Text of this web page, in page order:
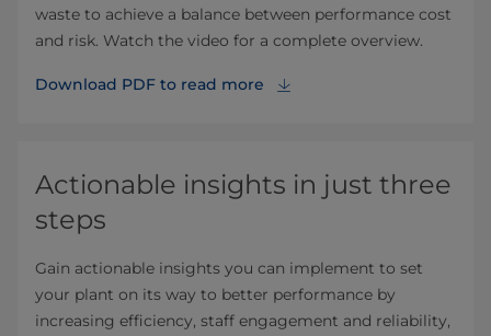
waste to achieve a balance between performance cost
and risk. Watch the video for a complete overview.
Download PDF to read more
Actionable insights in just three
steps
Gain actionable insights you can implement to set
your plant on its way to better performance by
increasing efficiency, staff engagement and reliability,